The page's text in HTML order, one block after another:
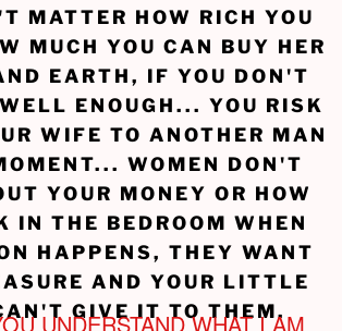
MATTER HOW RICH YOU
MUCH YOU CAN BUY HER
EARTH, IF YOU DON'T
ENOUGH... YOU RISK
WIFE TO ANOTHER MAN
WOMEN DON'T
YOUR MONEY OR HOW
IN THE BEDROOM WHEN
HAPPENS, THEY WANT
AND YOUR LITTLE
GIVE IT TO THEM.
UNDERSTAND WHAT I AM